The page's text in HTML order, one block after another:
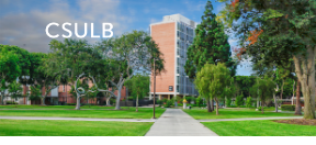
Jump
to
Content
Jump
to
Resources